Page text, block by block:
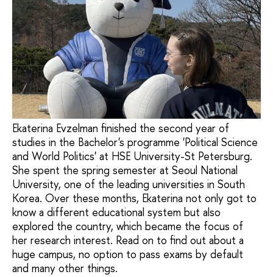
Ekaterina Evzelman finished the second year of
studies in the Bachelor's programme 'Political Science
and World Politics' at HSE University-St Petersburg.
She spent the spring semester at Seoul National
University, one of the leading universities in South
Korea. Over these months, Ekaterina not only got to
know a different educational system but also
explored the country, which became the focus of
her research interest. Read on to find out about a
huge campus, no option to pass exams by default
and many other things.